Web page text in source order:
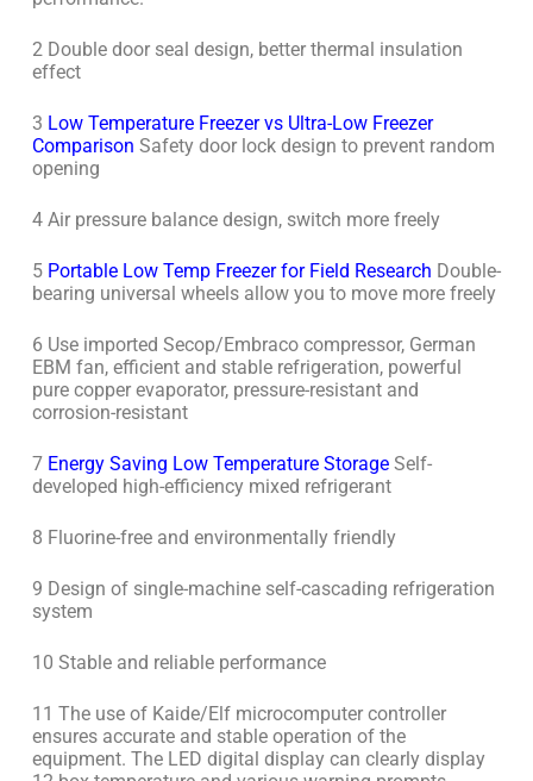
2 Double door seal design, better thermal insulation
effect
3 Low Temperature Freezer vs Ultra-Low Freezer
Comparison Safety door lock design to prevent random
opening
4 Air pressure balance design, switch more freely
5 Portable Low Temp Freezer for Field Research Double-
bearing universal wheels allow you to move more freely
6 Use imported Secop/Embraco compressor, German
EBM fan, efficient and stable refrigeration, powerful
pure copper evaporator, pressure-resistant and
corrosion-resistant
7 Energy Saving Low Temperature StorageSelf-
developed high-efficiency mixed refrigerant
8 Fluorine-free and environmentally friendly
9 Design of single-machine self-cascading refrigeration
system
10 Stable and reliable performance
11 The use of Kaide/Elf microcomputer controller
ensures accurate and stable operation of the
equipment. The LED digital display can clearly display